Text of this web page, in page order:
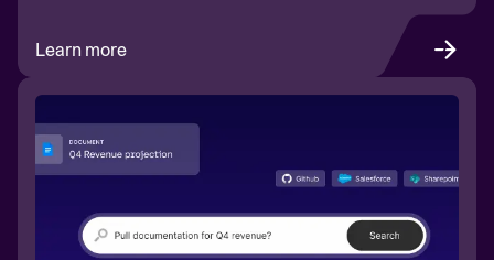
Learn more